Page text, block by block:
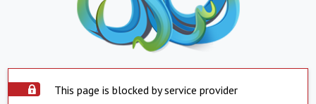
This page is blocked by service provider